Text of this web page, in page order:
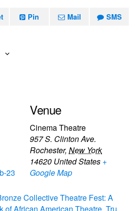
Pin Mail SMS
23
Venue
Cinema Theatre
957 S. Clinton Ave.
Rochester, New York
14620 United States +
Google Map
Collective Theatre Fest: A